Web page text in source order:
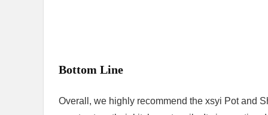
Bottom Line
Overall, we highly recommend the xsyi Pot and